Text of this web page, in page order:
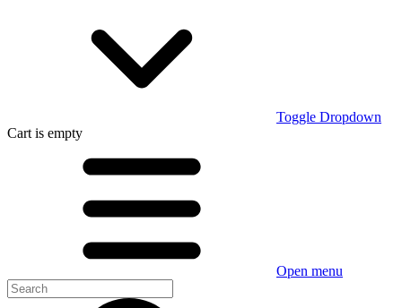
Toggle Dropdown
Cart is empty
Open menu